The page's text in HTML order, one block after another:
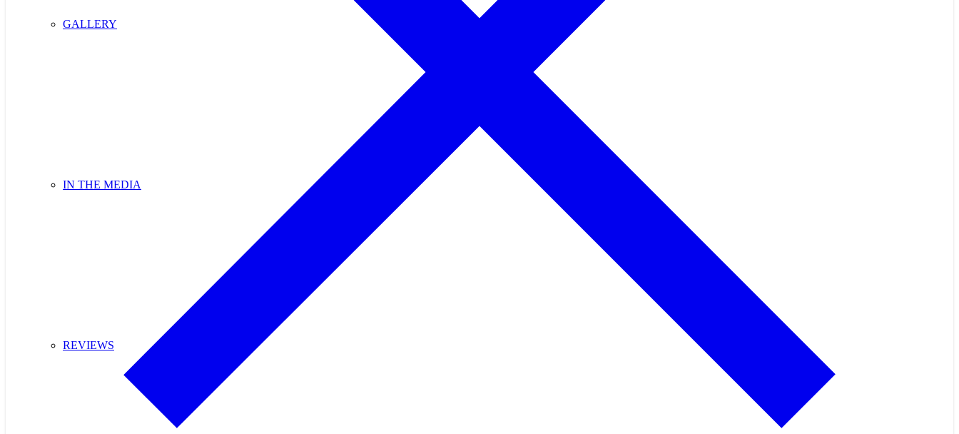
GALLERY
IN THE MEDIA
REVIEWS